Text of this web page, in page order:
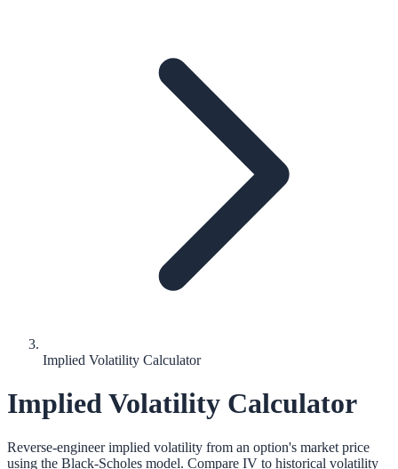
Implied Volatility Calculator
Implied Volatility Calculator
Reverse-engineer implied volatility from an option's market price
using the Black-Scholes model. Compare IV to historical volatility